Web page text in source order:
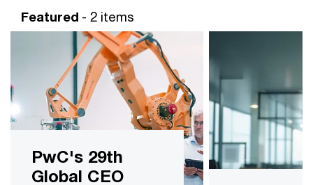
Featured - 2 items
PwC's 29th
Global CEO